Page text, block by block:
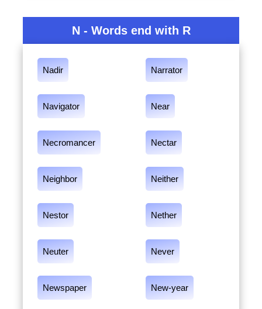
N - Words end with R
Nadir Narrator
Navigator Near
Necromancer Nectar
Neighbor Neither
Nestor Nether
Neuter Never
Newspaper New-year